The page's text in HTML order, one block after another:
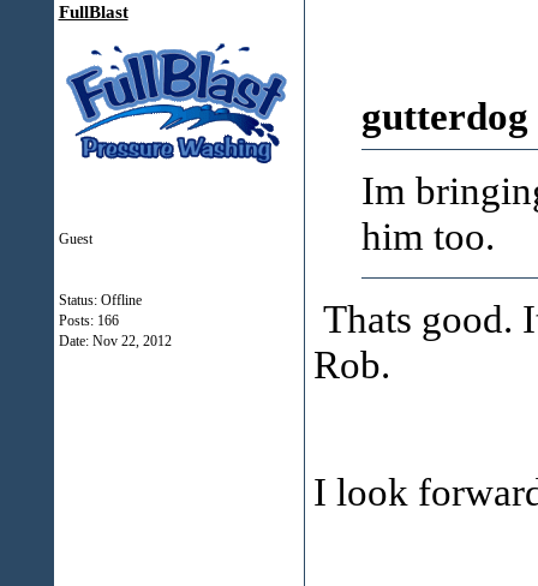
FullBlast
Guest
Status: Offline
Posts: 166
Date: Nov 22, 2012
Im
him too.
Thats good.
Rob.
I look